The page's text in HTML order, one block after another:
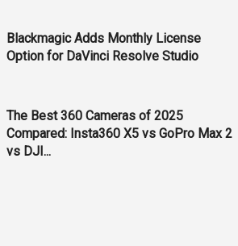
Blackmagic Adds Monthly License
Option for DaVinci Resolve Studio
The Best 360 Cameras of 2025
Compared: Insta360 X5 vs GoPro Max 2
vs DJI...